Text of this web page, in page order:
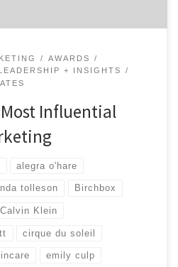
AWARDS
+ INSIGHTS
Most Influential
alegra o'hare
tolleson Birchbox
Calvin Klein
cirque du soleil
emily culp